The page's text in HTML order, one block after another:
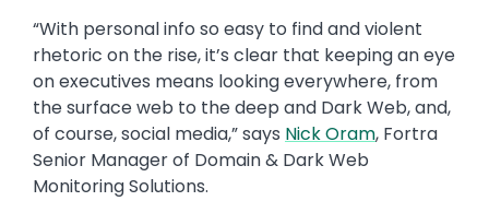
“With personal info so easy to find and violent
rhetoric on the rise, it’s clear that keeping an eye
on executives means looking everywhere, from
the surface web to the deep and Dark Web, and,
of course, social media,” says Nick Oram, Fortra
Senior Manager of Domain & Dark Web
Monitoring Solutions.